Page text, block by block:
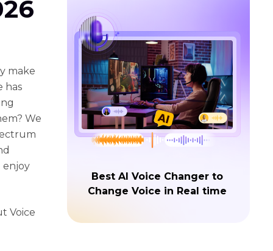
make
has
We
enjoy
Voice
Best AI Voice Changer to
Change Voice in Real time